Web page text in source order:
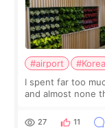
#airport #Korea
I spent far too
and almost none
still looked puffy,
27 11